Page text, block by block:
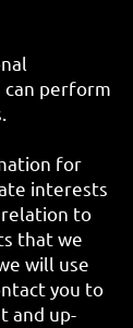
perform
for
interests
relation to
that we
will use
you to
and up-